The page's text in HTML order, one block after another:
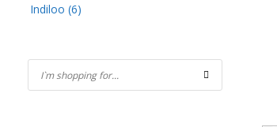
Indiloo (6)